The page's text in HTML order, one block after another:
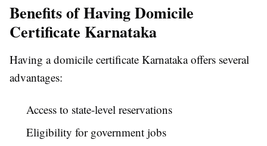
Benefits of Having Domicile
Certificate Karnataka
Having a domicile certificate Karnataka offers several
advantages:
Access to state-level reservations
Eligibility for government jobs